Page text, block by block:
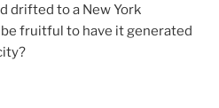
drifted to a New York
fruitful to have it generated